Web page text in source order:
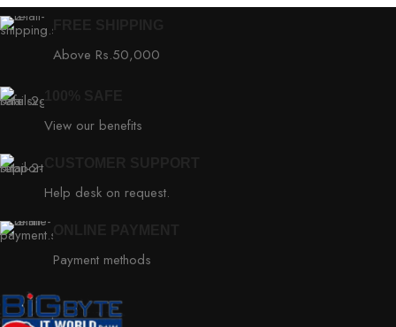
Above Rs.50,000
View our benefits
Help desk on request.
Payment methods